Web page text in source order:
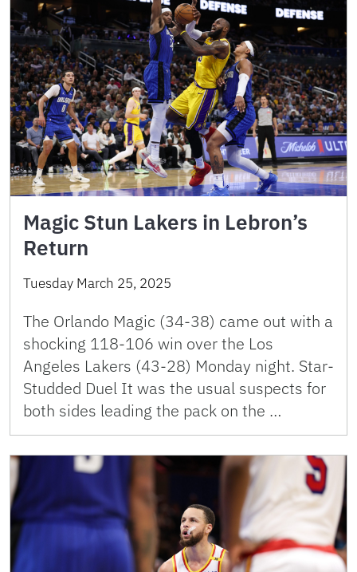
Magic Stun Lakers in Lebron’s
Return
Tuesday March 25, 2025
The Orlando Magic (34-38) came out with a
shocking 118-106 win over the Los
Angeles Lakers (43-28) Monday night. Star-
Studded Duel It was the usual suspects for
both sides leading the pack on the …